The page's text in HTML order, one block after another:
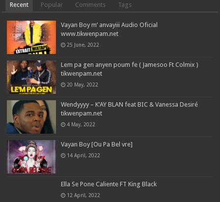
Recent Popular Comments Tags
Vayan Boy m’ anvayiii Audio Oficial
www.tikwenpam.net
25 June, 2022
Lem pa gen anyen poum fe ( Jamesoo Ft Colmix )
tikwenpam.net
20 May, 2022
Wendyyyy – K’AY BLAN feat BIC & Vanessa Desiré
tikwenpam.net
4 May, 2022
Vayan Boy [Ou Pa Bel vre]
14 April, 2022
Ella Se Pone Caliente FT King Black
12 April, 2022